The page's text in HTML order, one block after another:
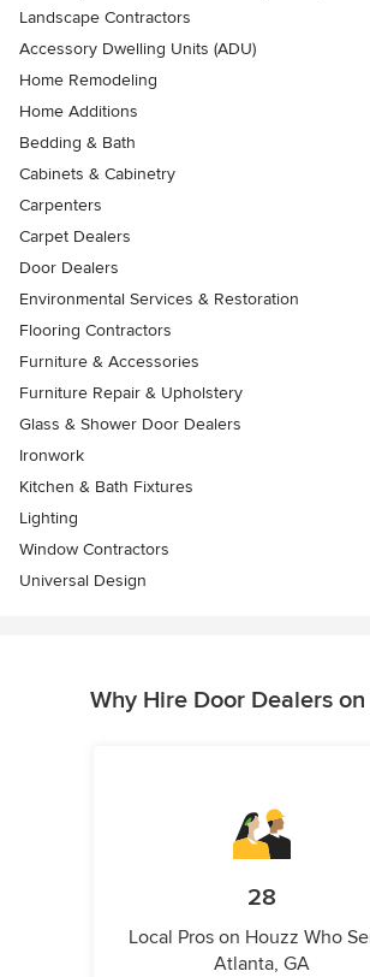
Landscape Contractors
Accessory Dwelling Units (ADU)
Home Remodeling
Home Additions
Bedding & Bath
Cabinets & Cabinetry
Carpenters
Carpet Dealers
Door Dealers
Environmental Services & Restoration
Flooring Contractors
Furniture & Accessories
Furniture Repair & Upholstery
Glass & Shower Door Dealers
Ironwork
Kitchen & Bath Fixtures
Lighting
Window Contractors
Universal Design
Why Hire Door Dealers on
28
Local Pros on Houzz Who
Atlanta, GA